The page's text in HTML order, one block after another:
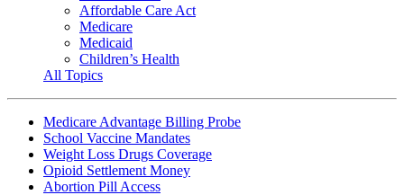
Affordable Care Act
Medicare
Medicaid
Children’s Health
All Topics
Medicare Advantage Billing Probe
School Vaccine Mandates
Weight Loss Drugs Coverage
Opioid Settlement Money
Abortion Pill Access